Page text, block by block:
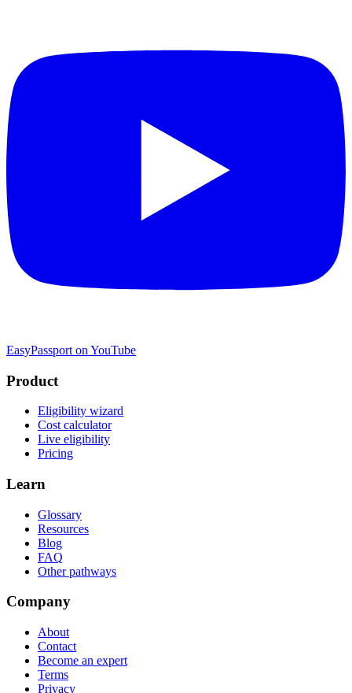
EasyPassport on YouTube
Product
Eligibility wizard
Cost calculator
Live eligibility
Pricing
Learn
Glossary
Resources
Blog
FAQ
Other pathways
Company
About
Contact
Become an expert
Terms
Privacy